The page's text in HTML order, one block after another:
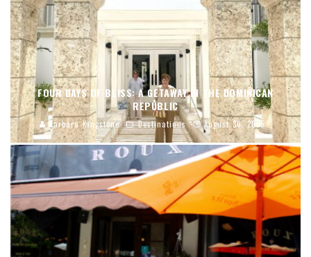
FOUR DAYS OF BLISS: A GETAWAY IN THE DOMINICAN
REPUBLIC
Barbara Kingstone Destinations August 30, 2025